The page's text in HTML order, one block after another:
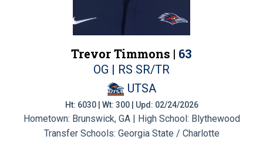
Trevor Timmons | 63
OG | RS SR/TR
UTSA
Ht: 6030 | Wt: 300 | Upd: 02/24/2026
Hometown: Brunswick, GA | High School: Blythewood
Transfer Schools: Georgia State / Charlotte